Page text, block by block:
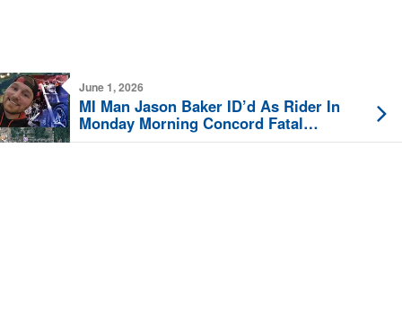
June 1, 2026
MI Man Jason Baker ID’d As Rider In
Monday Morning Concord Fatal
Motorcycle Crash